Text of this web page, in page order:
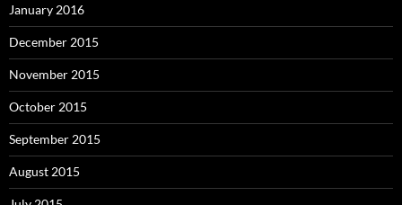
January 2016
December 2015
November 2015
October 2015
September 2015
August 2015